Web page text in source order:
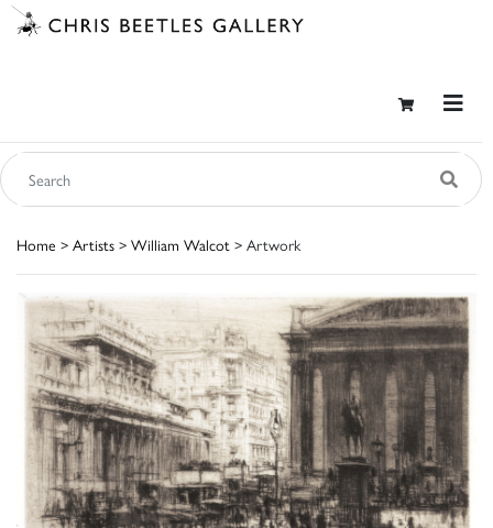
Home > Artists > William Walcot > Artwork